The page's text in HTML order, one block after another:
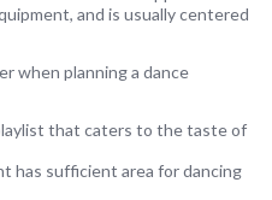
and is usually centered
when planning a dance
that caters to the taste of
has sufficient area for dancing